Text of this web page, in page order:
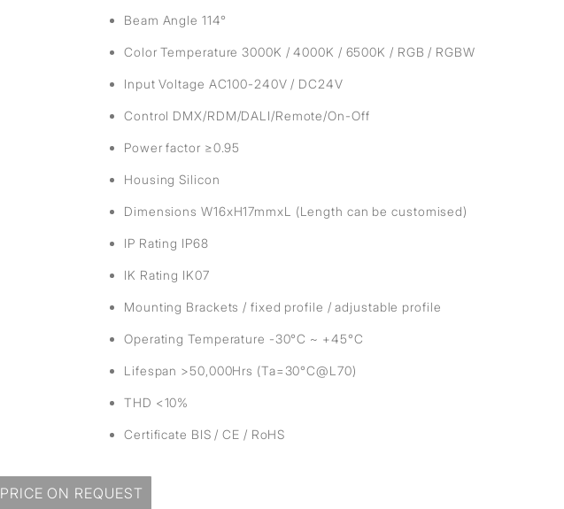
Beam Angle 114°
Color Temperature 3000K / 4000K / 6500K / RGB / RGBW
Input Voltage AC100-240V / DC24V
Control DMX/RDM/DALI/Remote/On-Off
Power factor ≥0.95
Housing Silicon
Dimensions W16xH17mmxL (Length can be customised)
IP Rating IP68
IK Rating IK07
Mounting Brackets / fixed profile / adjustable profile
Operating Temperature -30°C ~ +45°C
Lifespan >50,000Hrs (Ta=30°C@L70)
THD <10%
Certificate BIS / CE / RoHS
PRICE ON REQUEST